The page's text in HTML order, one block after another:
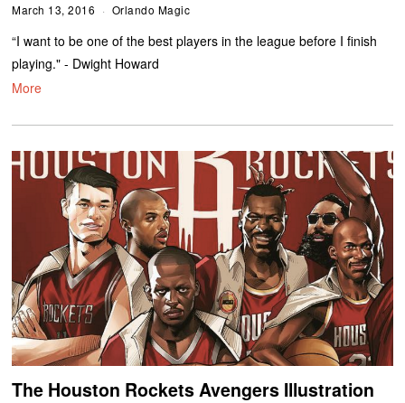
March 13, 2016 Orlando Magic
“I want to be one of the best players in the league before I finish
playing." - Dwight Howard
More
The Houston Rockets Avengers Illustration